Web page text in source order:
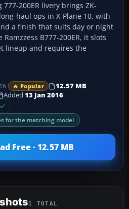
777-200ER livery brings ZK-
haul ops in X-Plane 10, with
a finish that suits day or night
B777-200ER, it slots
lineup and requires the
🔥 Popular
12.57 MB
Added 13 Jan 2016
for the matching model
Free · 12.57 MB
1 TOTAL